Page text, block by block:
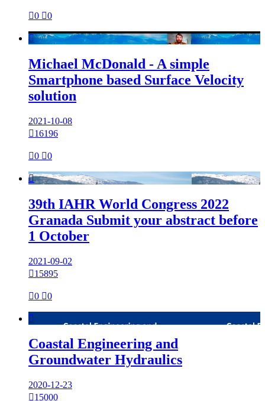
0 0

Michael McDonald - A simple
Smartphone based Surface Velocity
solution
2021-10-08
16196
0 0

39th IAHR World Congress 2022
Granada Submit your abstract before
1 October
2021-09-02
15895
0 0

Coastal Engineering and
Groundwater Hydraulics
2020-12-23
15000